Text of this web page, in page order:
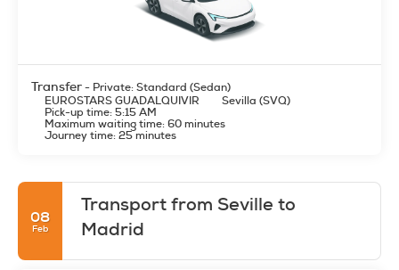
Transfer- Private: Standard (Sedan)
EUROSTARS GUADALQUIVIR
Sevilla (SVQ)
Pick-up time: 5:15 AM
Maximum waiting time: 60 minutes
Journey time: 25 minutes
08
Feb
Transport from Seville to
Madrid